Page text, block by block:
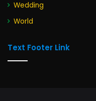
Wedding
World
Text Footer Link